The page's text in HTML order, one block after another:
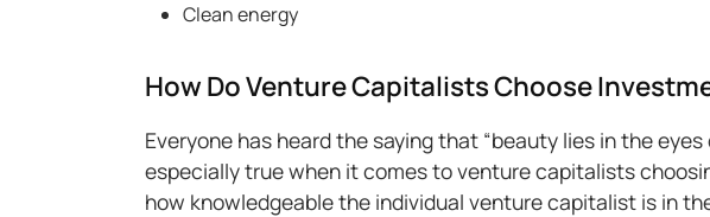
Clean energy
How Do Venture Capitalists Choose
Everyone has heard the saying that “beauty lies in the
especially true when it comes to venture capitalists
how knowledgeable the individual venture capitalist is in